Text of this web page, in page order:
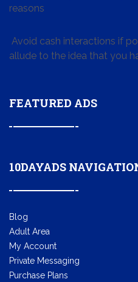
reasons
Avoid cash interactions if
allude to the idea that you
FEATURED ADS
10DAYADS
Blog
Adult Area
My Account
Private Messaging
Purchase Plans